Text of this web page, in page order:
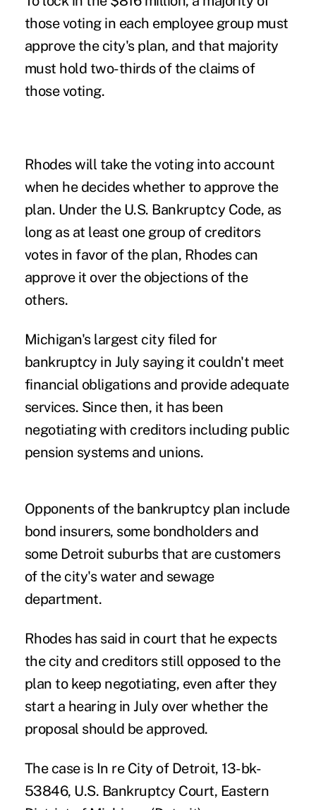
those voting in each employee group must
approve the city's plan, and that majority
must hold two-thirds of the claims of
those voting.
Rhodes will take the voting into account
when he decides whether to approve the
plan. Under the U.S. Bankruptcy Code, as
long as at least one group of creditors
votes in favor of the plan, Rhodes can
approve it over the objections of the
others.
Michigan's largest city filed for
bankruptcy in July saying it couldn't meet
financial obligations and provide adequate
services. Since then, it has been
negotiating with creditors including public
pension systems and unions.
Opponents of the bankruptcy plan include
bond insurers, some bondholders and
some Detroit suburbs that are customers
of the city's water and sewage
department.
Rhodes has said in court that he expects
the city and creditors still opposed to the
plan to keep negotiating, even after they
start a hearing in July over whether the
proposal should be approved.
The case is In re City of Detroit, 13-bk-
53846, U.S. Bankruptcy Court, Eastern